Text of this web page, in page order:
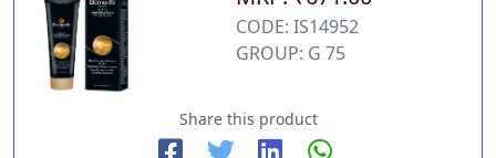
CODE: IS14952
GROUP: G 75
Share this product